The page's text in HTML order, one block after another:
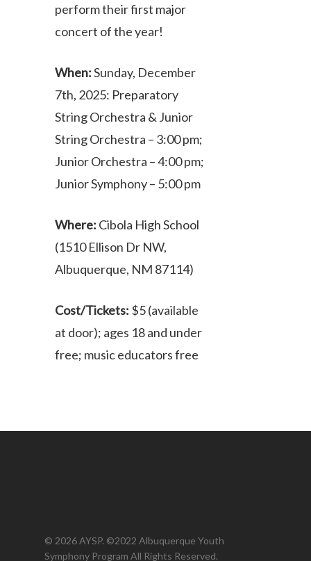
perform their first major
concert of the year!
When:Sunday, December
7th, 2025: Preparatory
String Orchestra & Junior
String Orchestra – 3:00 pm;
Junior Orchestra – 4:00 pm;
Junior Symphony – 5:00 pm
Where: Cibola High School
(1510 Ellison Dr NW,
Albuquerque, NM 87114)
Cost/Tickets: $5 (available
at door); ages 18 and under
free; music educators free
© 2026 AYSP. ©2022 Albuquerque Youth
Symphony Program All Rights Reserved.